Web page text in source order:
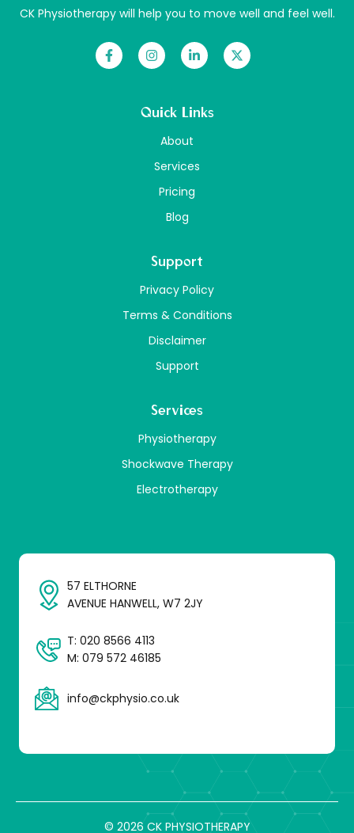
CK Physiotherapy will help you to move well and feel well.
Quick Links
About
Services
Pricing
Blog
Support
Privacy Policy
Terms & Conditions
Disclaimer
Support
Services
Physiotherapy
Shockwave Therapy
Electrotherapy
57 ELTHORNE
AVENUE HANWELL, W7 2JY
T: 020 8566 4113
M: 079 572 46185
info@ckphysio.co.uk
© 2026 CK PHYSIOTHERAPY